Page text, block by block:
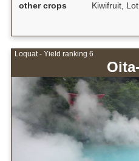
other crops
Kiwifruit,
Loquat - Yield ranking 6